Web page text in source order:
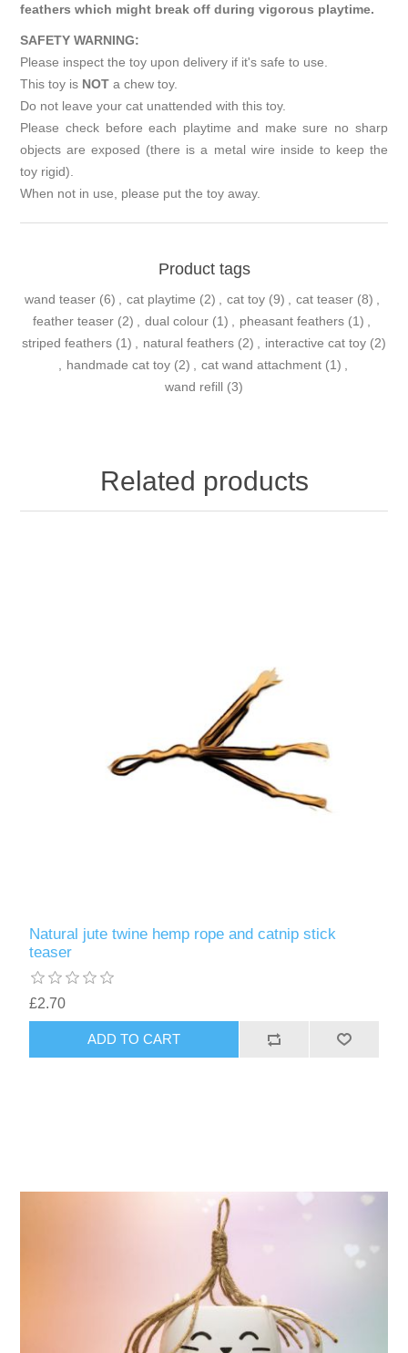
feathers which might break off during vigorous playtime.
SAFETY WARNING:
Please inspect the toy upon delivery if it's safe to use.
This toy is NOT a chew toy.
Do not leave your cat unattended with this toy.
Please check before each playtime and make sure no sharp
objects are exposed (there is a metal wire inside to keep the
toy rigid).
When not in use, please put the toy away.
Product tags
wand teaser (6) , cat playtime (2) , cat toy (9) , cat teaser (8) ,
feather teaser (2) , dual colour (1) , pheasant feathers (1) ,
striped feathers (1) , natural feathers (2) , interactive cat toy (2)
, handmade cat toy (2) , cat wand attachment (1) ,
wand refill (3)
Related products
Natural jute twine hemp rope and catnip stick
teaser
£2.70
ADD TO CART